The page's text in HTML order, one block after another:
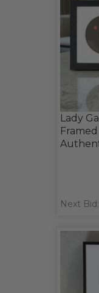
Lady
Next